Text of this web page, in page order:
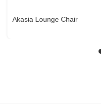
Akasia Lounge Chair